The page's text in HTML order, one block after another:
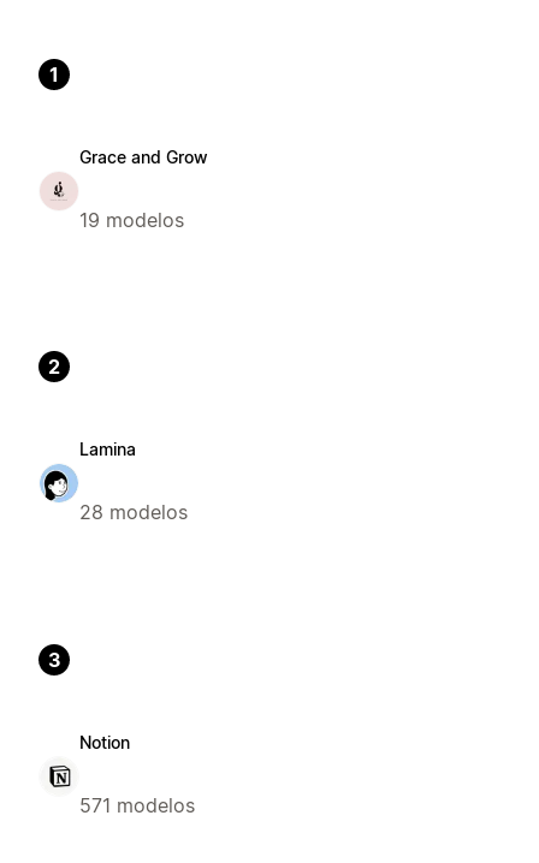
1
Grace and Grow
19 modelos
2
Lamina
28 modelos
3
Notion
571 modelos